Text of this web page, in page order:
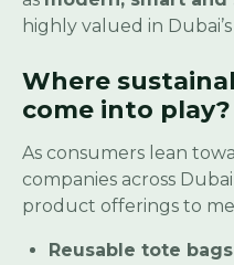
highly valued in
Where
come into play?
As consumers lean
companies across
product offerings to
Reusable tote bags